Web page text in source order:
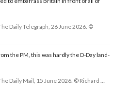
Daily Telegraph, 26 June 2026. ©
the PM, this was hardly the D-Day land­
Daily Mail, 15 June 2026. © Richard …